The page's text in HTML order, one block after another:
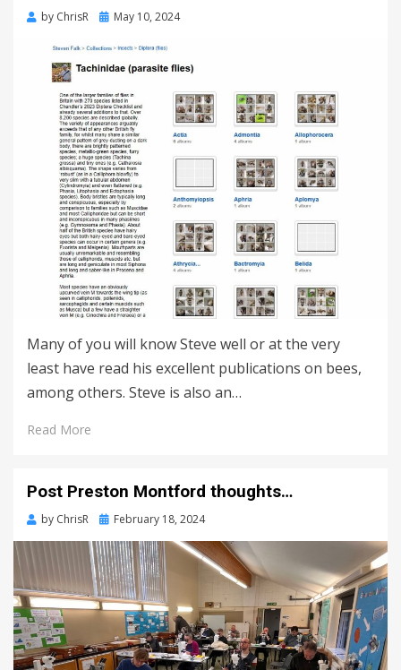
by ChrisR
Posted
May 10, 2024
Many of you will know Steve well or at the very
least have read his excellent publications on bees,
among others. Steve is also an…
Read More
Post Preston Montford thoughts…
by ChrisR
Posted
February 18, 2024